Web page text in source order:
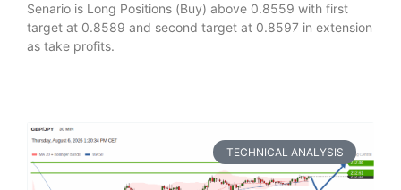
Senario is Long Positions (Buy) above 0.8559 with first
target at 0.8589 and second target at 0.8597 in extension
as take profits.
TECHNICAL ANALYSIS